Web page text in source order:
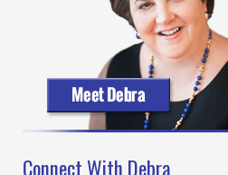
Connect With Debra